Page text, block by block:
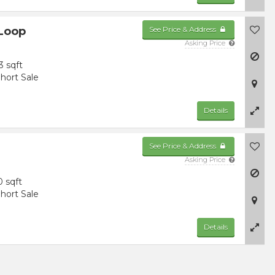
See Price & Address
Asking Price
sqft
Sale
Details
See Price & Address
Asking Price
sqft
Sale
Details